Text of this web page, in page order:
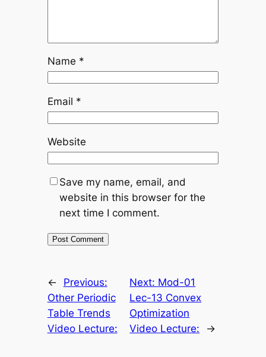
Name *
Email *
Website
Save my name, email, and
website in this browser for the
next time I comment.
←
Previous:
Other Periodic
Table Trends
Video Lecture:
Next: Mod-01
Lec-13 Convex
Optimization
Video Lecture:
→